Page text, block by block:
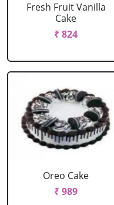
Fresh Fruit Vanilla
Cake
₹ 824
Oreo Cake
₹ 989